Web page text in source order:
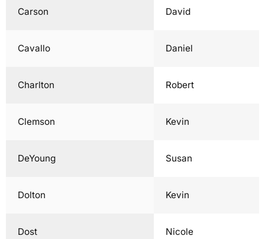
Carson David
Cavallo Daniel
Charlton Robert
Clemson Kevin
DeYoung Susan
Dolton Kevin
Dost Nicole